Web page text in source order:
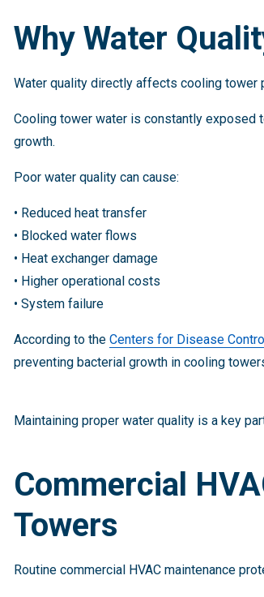
Why Water
Water quality directly affects cooling tower
Cooling tower water is constantly exposed
growth.
Poor water quality can cause:
• Reduced heat transfer
• Blocked water flows
• Heat exchanger damage
• Higher operational costs
• System failure
According to the Centers for Disease
preventing bacterial growth in cooling
Maintaining proper water quality is a key
Commercial
Towers
Routine commercial HVAC maintenance